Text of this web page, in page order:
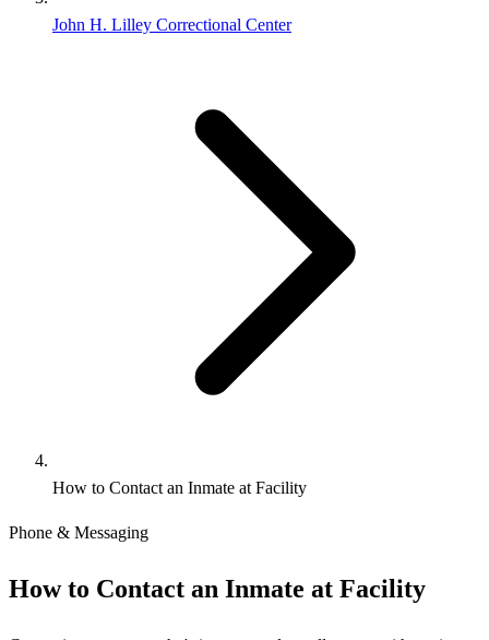
John H. Lilley Correctional Center
How to Contact an Inmate at Facility
Phone & Messaging
How to Contact an Inmate at Facility